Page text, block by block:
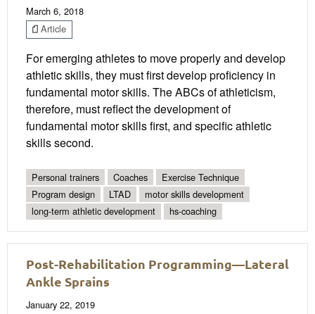
March 6, 2018
Article
For emerging athletes to move properly and develop
athletic skills, they must first develop proficiency in
fundamental motor skills. The ABCs of athleticism,
therefore, must reflect the development of
fundamental motor skills first, and specific athletic
skills second.
Personal trainers Coaches
Exercise Technique
Program design
LTAD
motor skills development
long-term athletic development
hs-coaching
Post-Rehabilitation Programming—Lateral
Ankle Sprains
January 22, 2019